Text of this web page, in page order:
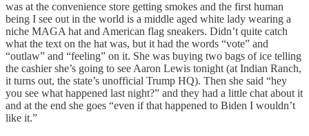
was at the convenience store getting smokes and the first human
being I see out in the world is a middle aged white lady wearing a
niche MAGA hat and American flag sneakers. Didn’t quite catch
what the text on the hat was, but it had the words “vote” and
“outlaw” and “feeling” on it. She was buying two bags of ice telling
the cashier she’s going to see Aaron Lewis tonight (at Indian Ranch,
it turns out, the state’s unofficial Trump HQ). Then she said “hey
you see what happened last night?” and they had a little chat about it
and at the end she goes “even if that happened to Biden I wouldn’t
like it.”